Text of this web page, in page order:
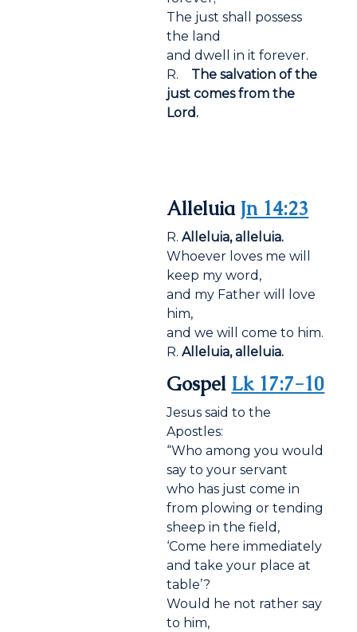
The just shall possess
the land
and dwell in it forever.
R. The salvation of the
just comes from the
Lord.
Alleluia Jn 14:23
R.Alleluia, alleluia.
Whoever loves me will
keep my word,
and my Father will love
him,
and we will come to him.
R.Alleluia, alleluia.
Gospel Lk 17:7-10
Jesus said to the
Apostles:
“Who among you would
say to your servant
who has just come in
from plowing or tending
sheep in the field,
‘Come here immediately
and take your place at
table’?
Would he not rather say
to him,